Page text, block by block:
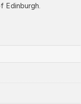
Edinburgh.